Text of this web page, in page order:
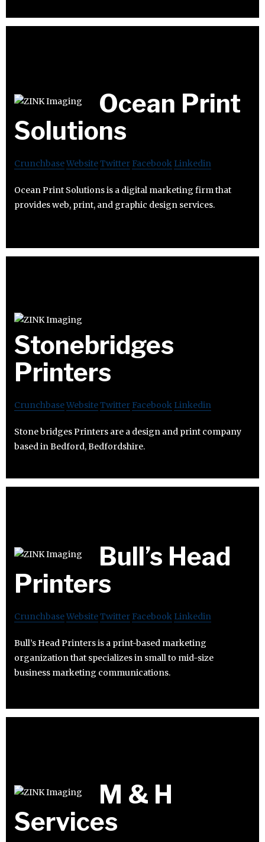
Ocean Print
Solutions
CrunchbaseWebsiteTwitter Facebook Linkedin
Ocean Print Solutions is a digital marketing firm that
provides web, print, and graphic design services.
Stonebridges
Printers
CrunchbaseWebsiteTwitter Facebook Linkedin
Stone bridges Printers are a design and print company
based in Bedford, Bedfordshire.
Bull’s Head
Printers
CrunchbaseWebsiteTwitter Facebook Linkedin
Bull’s Head Printers is a print-based marketing
organization that specializes in small to mid-size
business marketing communications.
M & H
Services